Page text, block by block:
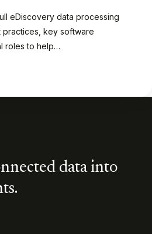
eDiscovery data processing
key software
roles to help…
data into